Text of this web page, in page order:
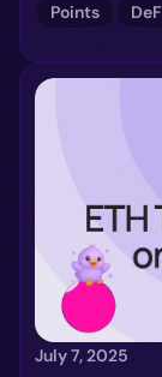
Points
July 7, 2025